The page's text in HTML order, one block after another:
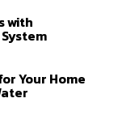
with
Your Home